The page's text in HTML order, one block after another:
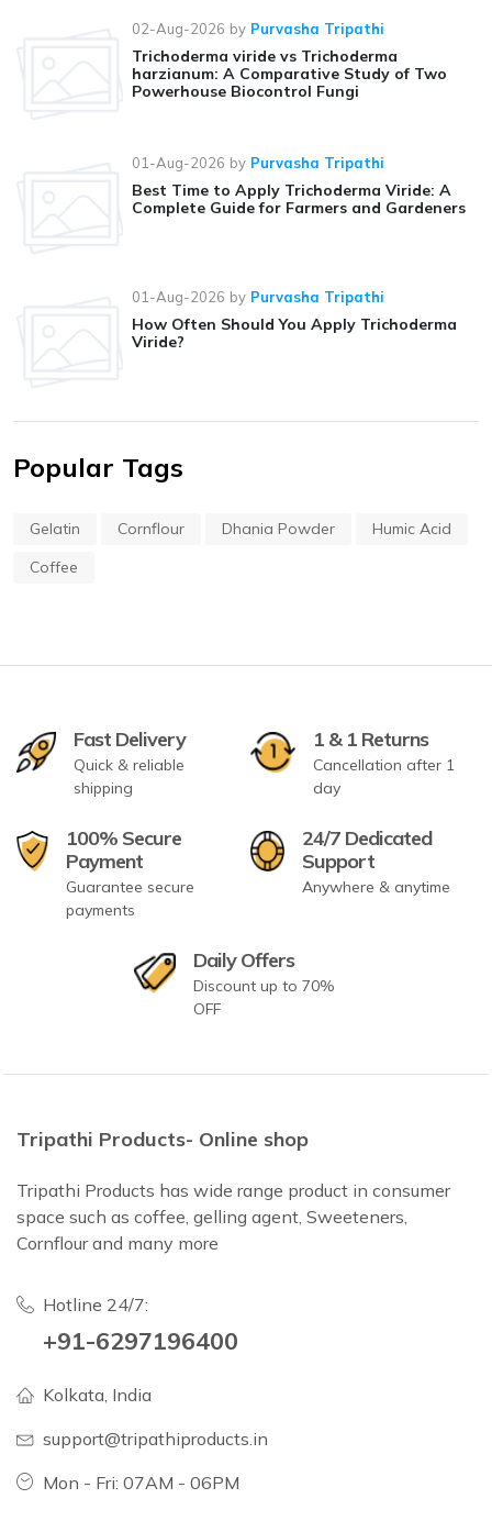
02-Aug-2026 by Purvasha Tripathi
Trichoderma viride vs Trichoderma
harzianum: A Comparative Study of Two
Powerhouse Biocontrol Fungi
01-Aug-2026 by Purvasha Tripathi
Best Time to Apply Trichoderma Viride: A
Complete Guide for Farmers and Gardeners
01-Aug-2026 by Purvasha Tripathi
How Often Should You Apply Trichoderma
Viride?
Popular Tags
Gelatin Cornflour Dhania Powder
Humic Acid
Coffee
Fast Delivery
Quick & reliable
shipping
1 & 1 Returns
Cancellation after 1
day
100% Secure
Payment
Guarantee secure
payments
24/7 Dedicated
Support
Anywhere & anytime
Daily Offers
Discount up to 70%
OFF
Tripathi Products- Online shop
Tripathi Products has wide range product in consumer
space such as coffee, gelling agent, Sweeteners,
Cornflour and many more
Hotline 24/7:
+91-6297196400
Kolkata, India
support@tripathiproducts.in
Mon - Fri: 07AM - 06PM